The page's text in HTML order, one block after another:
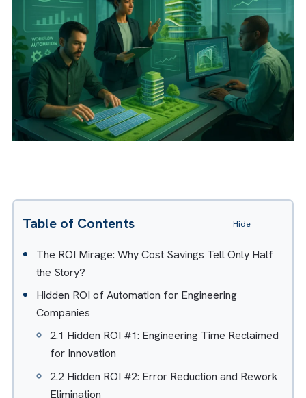
Table of Contents
The ROI Mirage: Why Cost Savings Tell Only Half
the Story?